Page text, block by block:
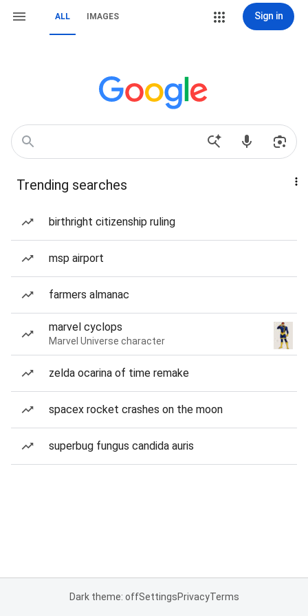
ALL IMAGES Sign in
Trending searches
birthright citizenship ruling
msp airport
farmers almanac
marvel cyclops
Marvel Universe character
zelda ocarina of time remake
spacex rocket crashes on the moon
superbug fungus candida auris
Dark theme: offSettingsPrivacyTerms